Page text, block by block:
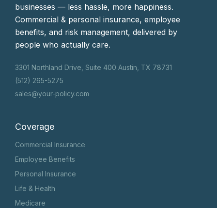
businesses — less hassle, more happiness.
Commercial & personal insurance, employee
benefits, and risk management, delivered by
people who actually care.
3301 Northland Drive, Suite 400 Austin, TX 78731
(512) 265-5275
sales@your-policy.com
Coverage
Commercial Insurance
Employee Benefits
Personal Insurance
Life & Health
Medicare